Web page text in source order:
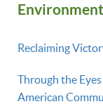
Reclaiming
Through the
American